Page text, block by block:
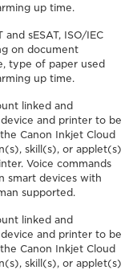
up time.
sESAT, ISO/IEC
on document
type of paper used
up time.
linked and
and printer to be
Canon Inkjet Cloud
skill(s), or applet(s)
Voice commands
smart devices with
supported.
linked and
and printer to be
Canon Inkjet Cloud
skill(s), or applet(s)